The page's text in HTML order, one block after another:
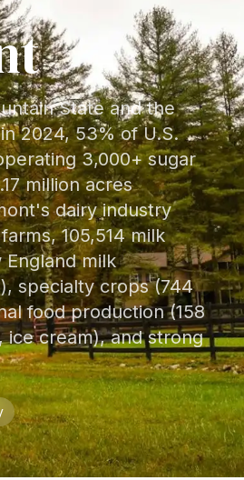
State and the
2024, 53% of U.S.
3,000+ sugar
million acres
dairy industry
105,514 milk
milk
specialty crops (744
food production (158
ice cream), and strong